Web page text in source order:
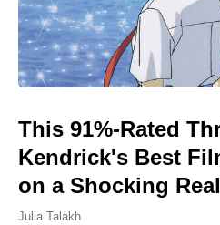
This 91%-Rated
Kendrick's Best
on a Shocking
Julia Talakh